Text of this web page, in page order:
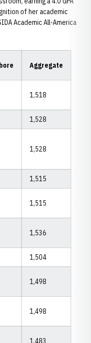
of her academic
Academic All-America
Aggregate
1,518
1,528
1,528
1,515
1,515
1,536
1,504
1,498
1,498
1,483